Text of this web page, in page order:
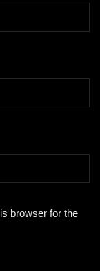
browser for the